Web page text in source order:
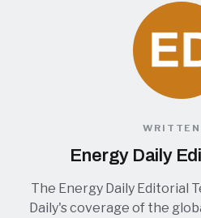
WRITTEN
Energy Daily
The Energy Daily Editorial
Daily's coverage of the